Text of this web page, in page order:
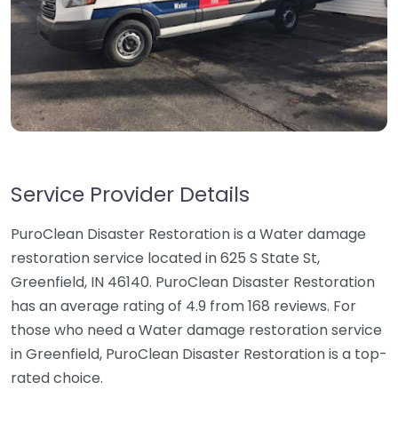
Service Provider Details
PuroClean Disaster Restoration is a Water damage
restoration service located in 625 S State St,
Greenfield, IN 46140. PuroClean Disaster Restoration
has an average rating of 4.9 from 168 reviews. For
those who need a Water damage restoration service
in Greenfield, PuroClean Disaster Restoration is a top-
rated choice.